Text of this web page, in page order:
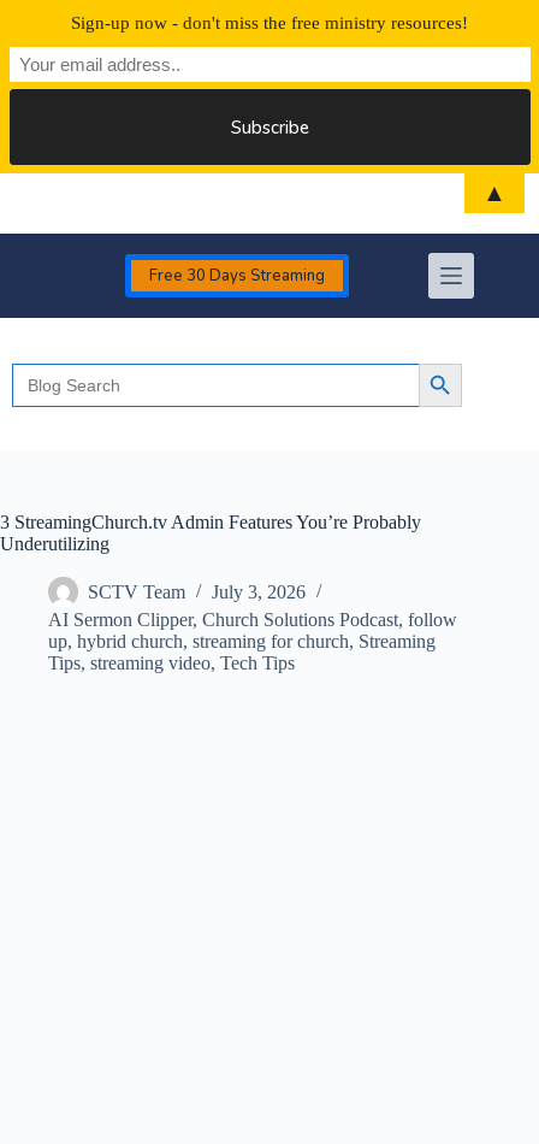
Free 30 Days Streaming
Search
for:
Search Button
3 StreamingChurch.tv Admin Features You’re Probably
Underutilizing
SCTV Team
July 3, 2026
AI Sermon Clipper, Church Solutions Podcast, follow
up, hybrid church, streaming for church, Streaming
Tips, streaming video, Tech Tips
Sign-up now - don't miss the free ministry resources!
▲